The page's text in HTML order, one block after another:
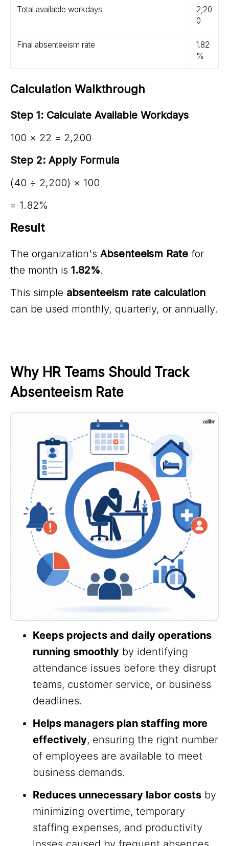
Total available workdays
2,20
0
Final absenteeism rate
1.82
%
Calculation Walkthrough
Step 1: Calculate Available Workdays
100 × 22 = 2,200
Step 2: Apply Formula
(40 ÷ 2,200) × 100
= 1.82%
Result
The organization's Absenteeism Rate for
the month is 1.82%.
This simple absenteeism rate calculation
can be used monthly, quarterly, or annually.
Why HR Teams Should Track
Absenteeism Rate
Keeps projects and daily operations
running smoothly by identifying
attendance issues before they disrupt
teams, customer service, or business
deadlines.
Helps managers plan staffing more
effectively, ensuring the right number
of employees are available to meet
business demands.
Reduces unnecessary labor costs by
minimizing overtime, temporary
staffing expenses, and productivity